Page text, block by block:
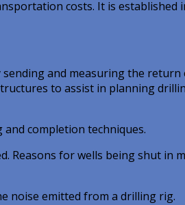
costs. It is established
and measuring the return
to assist in planning
completion techniques.
Reasons for wells being shut in
noise emitted from a drilling rig.